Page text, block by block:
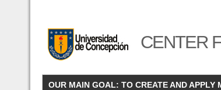
CENTER
OUR MAIN GOAL: TO CREATE AND APPLY